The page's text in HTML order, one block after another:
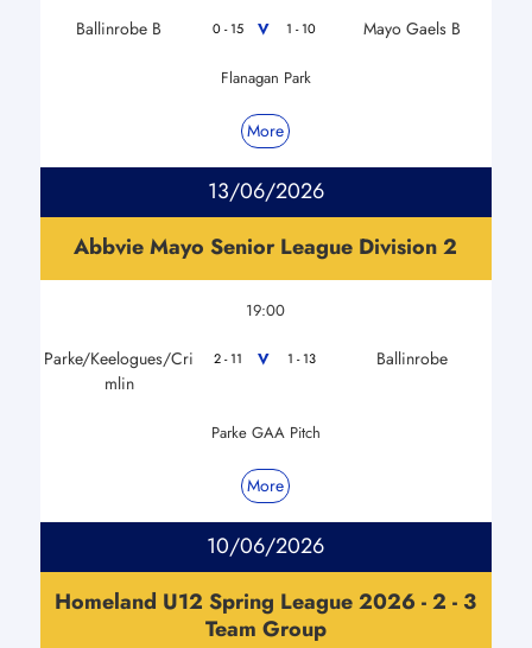
Ballinrobe B 0 - 15 V 1 - 10 Mayo Gaels B
Flanagan Park
More
13/06/2026
Abbvie Mayo Senior League Division 2
19:00
Parke/Keelogues/Cri
mlin
2 - 11 V 1 - 13 Ballinrobe
Parke GAA Pitch
More
10/06/2026
Homeland U12 Spring League 2026 - 2 - 3
Team Group